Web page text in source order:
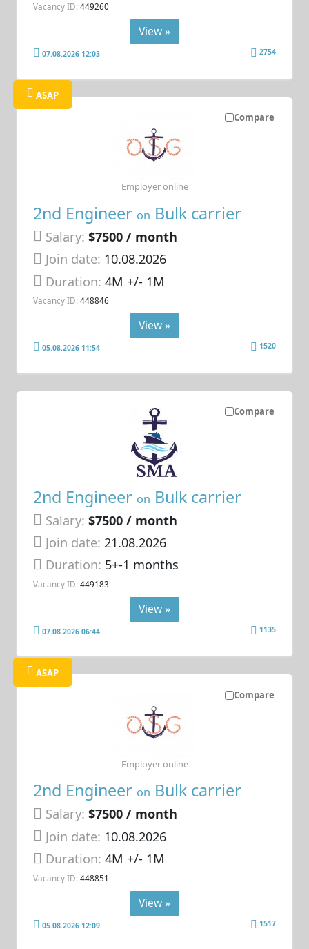
Vacancy ID: 449260
View »
07.08.2026 12:03 2754
Compare
ASAP
2nd Engineer on Bulk carrier
Salary: $7500 / month
Join date: 10.08.2026
Duration:4M +/- 1M
Vacancy ID: 448846
Employer online
View »
05.08.2026 11:54 1520
Compare
2nd Engineer on Bulk carrier
Salary: $7500 / month
Join date: 21.08.2026
Duration: 5+-1 months
Vacancy ID: 449183
View »
07.08.2026 06:44 1135
Compare
ASAP
2nd Engineer on Bulk carrier
Salary: $7500 / month
Join date: 10.08.2026
Duration:4M +/- 1M
Vacancy ID: 448851
Employer online
View »
05.08.2026 12:09 1517